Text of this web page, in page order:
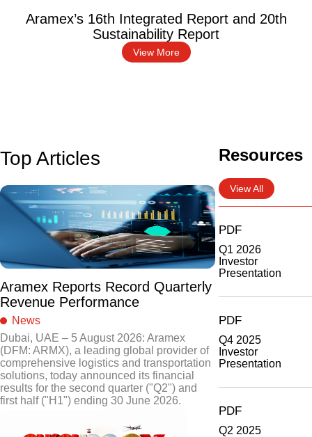
Aramex’s 16th Integrated Report and 20th
Sustainability Report
View More
Top Articles
Aramex Reports Record Quarterly
Revenue Performance
News
Dubai, UAE – 5 August 2026: Aramex
(DFM: ARMX), a leading global provider of
comprehensive logistics and transportation
solutions, today announced its financial
results for the second quarter ("Q2") and
first half ("H1") ending 30 June 2026.
Resources
View All
PDF
Q1 2026
Investor
Presentation
PDF
Q4 2025
Investor
Presentation
PDF
Q2 2025